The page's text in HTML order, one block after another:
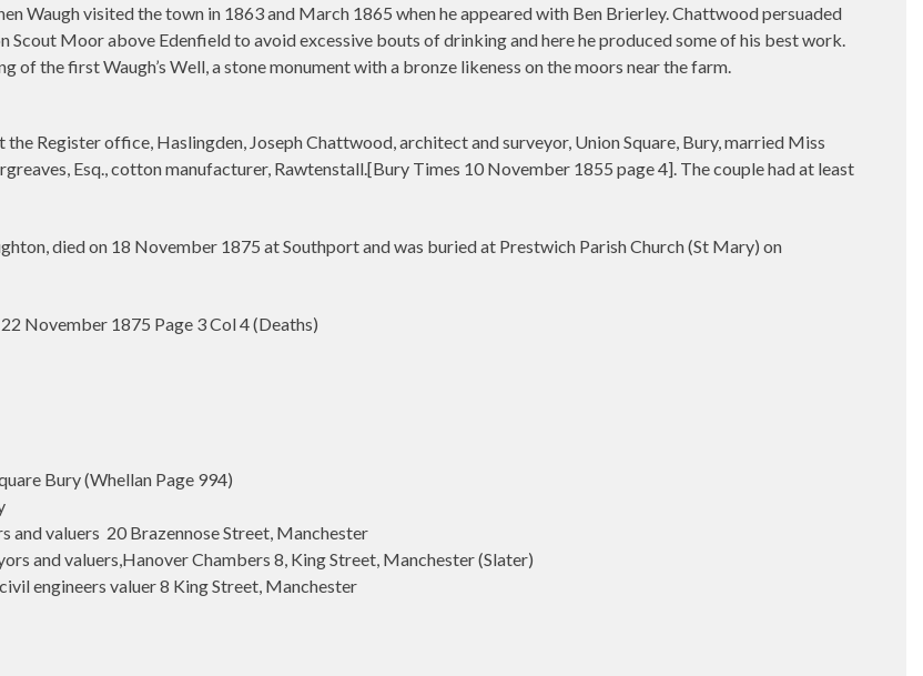
Waugh visited the town in 1863 and March 1865 when he appeared with Ben Brierley. Chattwood persuaded
Scout Moor above Edenfield to avoid excessive bouts of drinking and here he produced some of his best work.
of the first Waugh’s Well, a stone monument with a bronze likeness on the moors near the farm.
Register office, Haslingden, Joseph Chattwood, architect and surveyor, Union Square, Bury, married Miss
Esq., cotton manufacturer, Rawtenstall.[Bury Times 10 November 1855 page 4]. The couple had at least
died on 18 November 1875 at Southport and was buried at Prestwich Parish Church (St Mary) on
November 1875 Page 3 Col 4 (Deaths)
Bury (Whellan Page 994)
valuers 20 Brazennose Street, Manchester
and valuers,Hanover Chambers 8, King Street, Manchester (Slater)
engineers valuer 8 King Street, Manchester